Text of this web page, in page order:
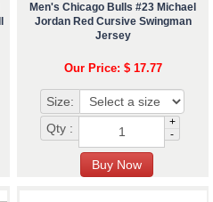
Men's Chicago Bulls #23 Michael
Jordan Red Cursive Swingman
Jersey
Our Price: $ 17.77
Size:
Qty :
+
-